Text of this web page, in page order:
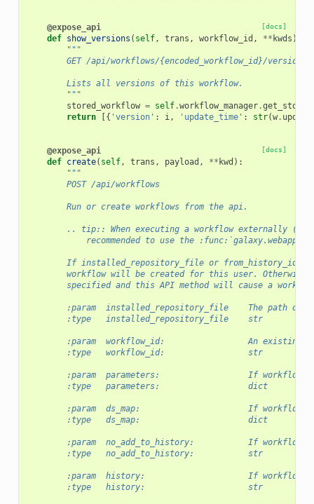
[docs]
@expose_api
def show_versions ( self, trans , workflow_id , ** kwds ):
"""
        GET /api/workflows/{encoded_workflow_id}/versions
        Lists all versions of this workflow.
        """
stored_workflow = self.workflow_manager.
return
[{ 'version' : i, 'update_time' : str(w.
[docs]
@expose_api
def create( self, trans , payload , ** kwd ):
"""
        POST /api/workflows
        Run or create workflows from the api.
.. tip:: When executing a workflow externally
recommended to use the
If installed_repository_file or from_history_id
workflow will be created for this user.
specified and this API method will cause a
:param  installed_repository_file    The path of
        :type   installed_repository_file    str
:param  workflow_id:                 An existing
        :type   workflow_id:                 str
:param  parameters:                  If
        :type   parameters:                  dict
:param  ds_map:                      If
        :type   ds_map:                      dict
:param  no_add_to_history:           If
        :type   no_add_to_history:           str
:param  history:                     If
        :type   history:                     str